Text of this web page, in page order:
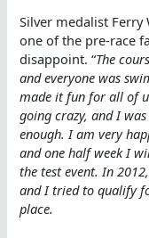
Silver medalist
one of the pre-race
disappoint. “The
and everyone was
made it fun for all of
going crazy, and I
enough. I am very
and one half week I
the test event. In
and I tried to qualify
place.